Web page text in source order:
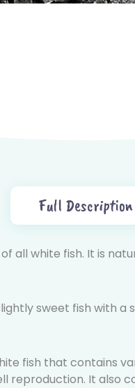
Full Description
all white fish. It is
sweet fish with
fish that contains
reproduction. It also